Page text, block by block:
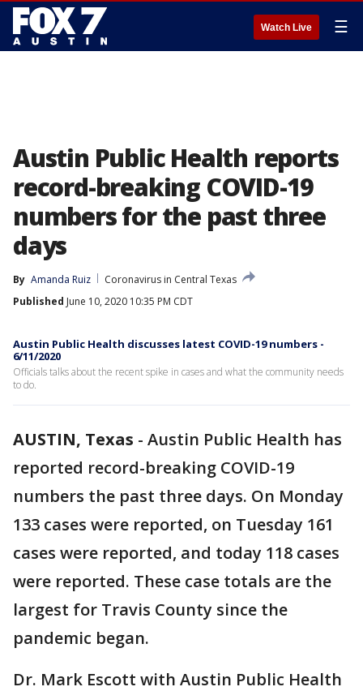
Watch Live ☰
Austin Public Health reports
record-breaking COVID-19
numbers for the past three
days
By Amanda Ruiz
Coronavirus in Central Texas
Published June 10, 2020 10:35 PM CDT
Austin Public Health discusses latest COVID-19 numbers -
6/11/2020
Officials talks about the recent spike in cases and what the community needs
to do.
AUSTIN, Texas - Austin Public Health has
reported record-breaking COVID-19
numbers the past three days. On Monday
133 cases were reported, on Tuesday 161
cases were reported, and today 118 cases
were reported. These case totals are the
largest for Travis County since the
pandemic began.
Dr. Mark Escott with Austin Public Health